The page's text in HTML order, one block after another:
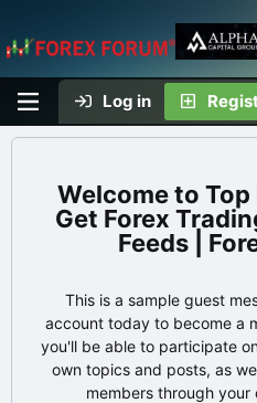
Log in
Top
Get Forex
Feeds |
This is a sample guest
account today to become a
you'll be able to participate
own topics and posts, as
members through